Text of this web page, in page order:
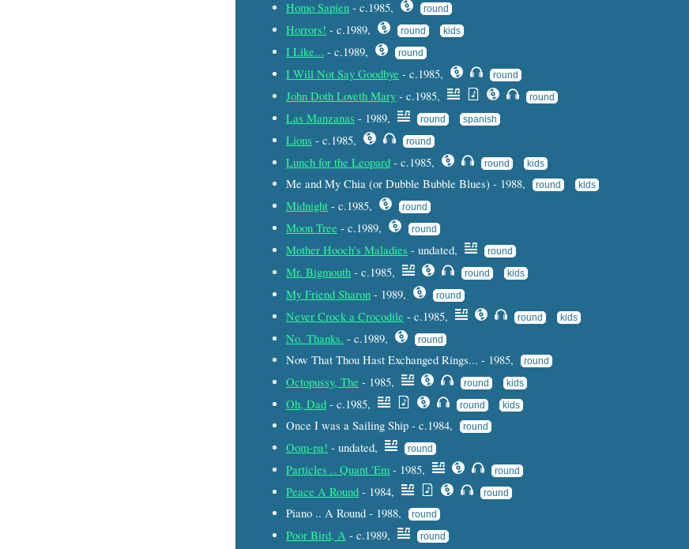
Homo Sapíen - c.1985, round
Horrors! - c.1989, round kids
I Like... - c.1989, round
I Will Not Say Goodbye - c.1985, round
John Doth Loveth Mary - c.1985, round
Las Manzanas - 1989, round spanish
Lions - c.1985, round
Lunch for the Leopard - c.1985, round kids
Me and My Chia (or Dubble Bubble Blues) - 1988, round kids
Midnight - c.1985, round
Moon Tree - c.1989, round
Mother Hooch's Maladies - undated, round
Mr. Bigmouth - c.1985, round kids
My Friend Sharon - 1989, round
Never Crock a Crocodile - c.1985, round kids
No. Thanks. - c.1989, round
Now That Thou Hast Exchanged Rings... - 1985, round
Octopussy, The - 1985, round kids
Oh, Dad - c.1985, round kids
Once I was a Sailing Ship - c.1984, round
Oom-pa! - undated, round
Particles .. Quant 'Em - 1985, round
Peace A Round - 1984, round
Piano .. A Round - 1988, round
Poor Bird, A - c.1989, round